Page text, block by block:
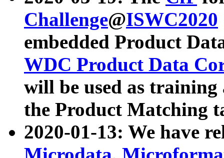
Challenge@ISWC2020
embedded Product
WDC Product Data
will be used as
the Product Matching
2020-01-13: We have